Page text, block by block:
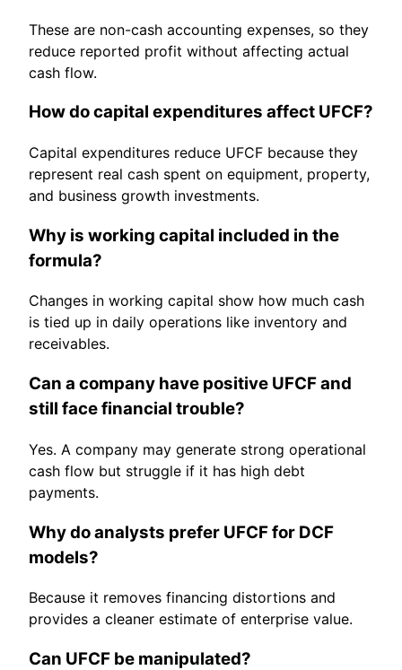
These are non-cash accounting expenses, so they
reduce reported profit without affecting actual
cash flow.
How do capital expenditures affect UFCF?
Capital expenditures reduce UFCF because they
represent real cash spent on equipment, property,
and business growth investments.
Why is working capital included in the
formula?
Changes in working capital show how much cash
is tied up in daily operations like inventory and
receivables.
Can a company have positive UFCF and
still face financial trouble?
Yes. A company may generate strong operational
cash flow but struggle if it has high debt
payments.
Why do analysts prefer UFCF for DCF
models?
Because it removes financing distortions and
provides a cleaner estimate of enterprise value.
Can UFCF be manipulated?